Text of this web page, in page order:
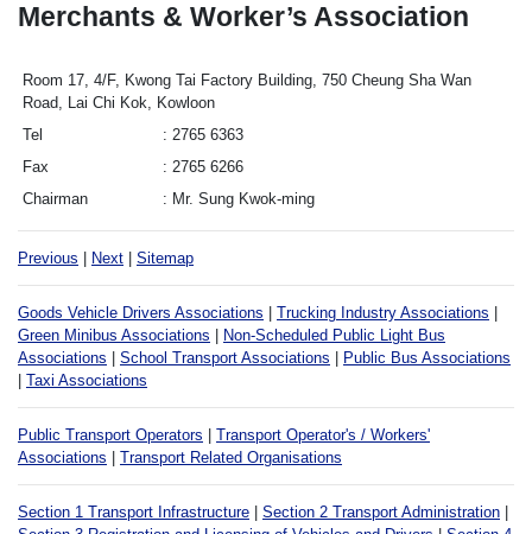
Merchants & Worker’s Association
Room 17, 4/F, Kwong Tai Factory Building, 750 Cheung Sha Wan
Road, Lai Chi Kok, Kowloon
Tel
2765 6363
Fax
2765 6266
Chairman
Mr. Sung Kwok-ming
Previous Next Sitemap
Goods Vehicle Drivers Associations Trucking Industry Associations
Green Minibus Associations
Non-Scheduled Public Light Bus
Associations
School Transport Associations
Public Bus Associations
Taxi Associations
Public Transport Operators
Transport Operator's / Workers'
Associations
Transport Related Organisations
Section 1 Transport Infrastructure Section 2 Transport Administration